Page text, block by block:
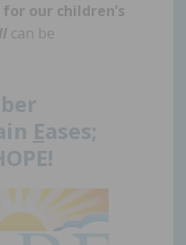
our children’s
can be
Eases;